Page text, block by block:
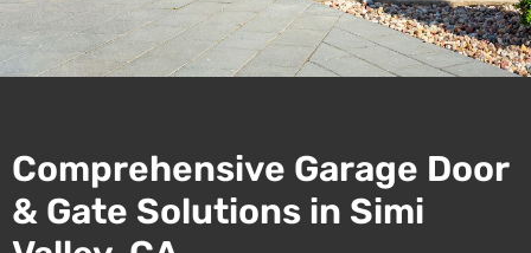
Comprehensive Garage Door
& Gate Solutions in Simi